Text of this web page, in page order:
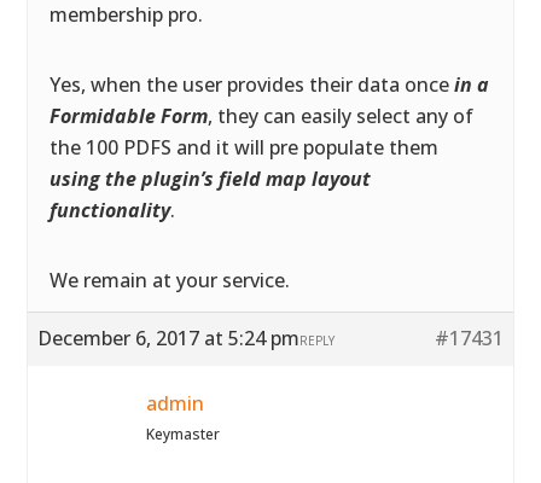
membership pro.
Yes, when the user provides their data oncein a
Formidable Form, they can easily select any of
the 100 PDFS and it will pre populate them
using the plugin’s field map layout
functionality.
We remain at your service.
December 6, 2017 at 5:24 pm #17431
REPLY
admin
Keymaster